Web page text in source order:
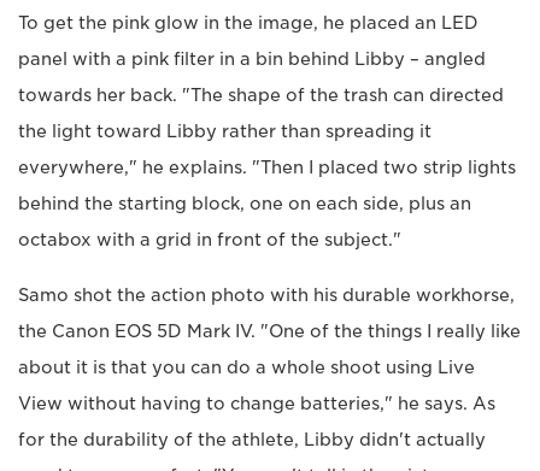
To get the pink glow in the image, he placed an LED
panel with a pink filter in a bin behind Libby – angled
towards her back. "The shape of the trash can directed
the light toward Libby rather than spreading it
everywhere," he explains. "Then I placed two strip lights
behind the starting block, one on each side, plus an
octabox with a grid in front of the subject."
Samo shot the action photo with his durable workhorse,
the Canon EOS 5D Mark IV. "One of the things I really like
about it is that you can do a whole shoot using Live
View without having to change batteries," he says. As
for the durability of the athlete, Libby didn't actually